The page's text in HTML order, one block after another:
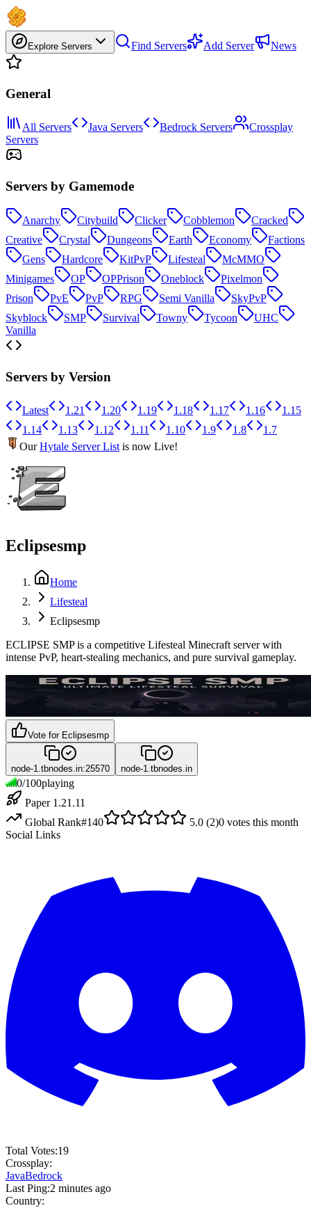
Explore Servers Find Servers Add Server News
General
All Servers Java Servers Bedrock Servers
Crossplay
Servers
Servers by Gamemode
Anarchy Citybuild Clicker Cobblemon
Cracked
Creative
Crystal Dungeons Earth Economy
Factions
Gens
Hardcore KitPvP Lifesteal
McMMO
Minigames
OP OPPrison Oneblock
Pixelmon
Prison
PvE PvP RPG Semi Vanilla
SkyPvP
Skyblock
SMP Survival Towny Tycoon
UHC
Vanilla
Servers by Version
Latest 1.21 1.20 1.19 1.18 1.17 1.16
1.15
1.14
1.13 1.12 1.11 1.10 1.9 1.8
1.7
OurHytale Server List is now Live!
Eclipsesmp
Home
Lifesteal
Eclipsesmp
ECLIPSE SMP is a competitive Lifesteal Minecraft server with
intense PvP, heart-stealing mechanics, and pure survival gameplay.
Vote for Eclipsesmp
node-1.tbnodes.in:25570 node-1.tbnodes.in
0/100playing
Paper 1.21.11
Global Rank#140 5.0 (2)0 votes this month
Social Links
Total Votes:19
Crossplay:
JavaBedrock
Last Ping:2 minutes ago
Country: